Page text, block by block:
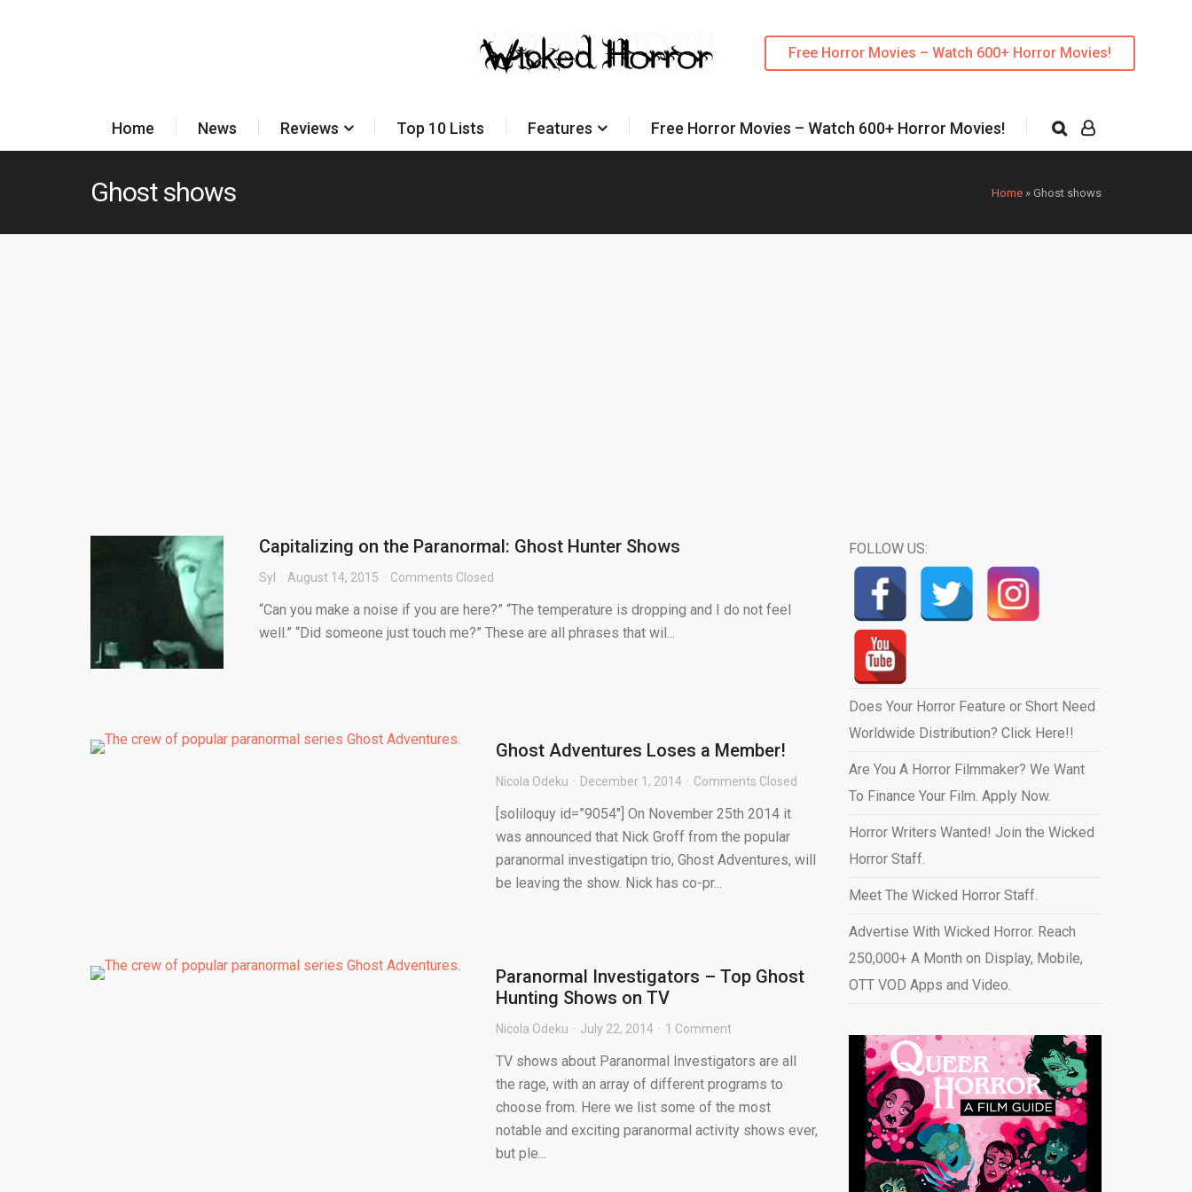
Free Horror Movies – Watch 600+ Horror Movies!
Home News Reviews Top 10 Lists Features Free Horror Movies – Watch 600+ Horror Movies!
Home » Ghost shows
Ghost shows
Capitalizing on the Paranormal: Ghost Hunter Shows
Syl August 14, 2015 Comments Closed
“Can you make a noise if you are here?” “The temperature is dropping and I do not feel
well.” “Did someone just touch me?” These are all phrases that wil...
Ghost Adventures Loses a Member!
Nicola Odeku December 1, 2014 Comments Closed
[soliloquy id=”9054″] On November 25th 2014 it
was announced that Nick Groff from the popular
paranormal investigatipn trio, Ghost Adventures, will
be leaving the show. Nick has co-pr...
Paranormal Investigators – Top Ghost
Hunting Shows on TV
Nicola Odeku July 22, 2014 1 Comment
TV shows about Paranormal Investigators are all
the rage, with an array of different programs to
choose from. Here we list some of the most
notable and exciting paranormal activity shows ever,
but ple...
FOLLOW US:
Does Your Horror Feature or Short Need
Worldwide Distribution? Click Here!!
Are You A Horror Filmmaker? We Want
To Finance Your Film. Apply Now.
Horror Writers Wanted! Join the Wicked
Horror Staff.
Meet The Wicked Horror Staff.
Advertise With Wicked Horror. Reach
250,000+ A Month on Display, Mobile,
OTT VOD Apps and Video.